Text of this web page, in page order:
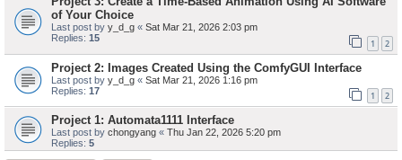
of Your Choice
Last post by y_d_g « Sat Mar 21, 2026 2:03 pm
Replies: 15 1 2
Project 2: Images Created Using the ComfyGUI Interface
Last post by y_d_g « Sat Mar 21, 2026 1:16 pm
Replies: 17 1 2
Project 1: Automata1111 Interface
Last post by chongyang « Thu Jan 22, 2026 5:20 pm
Replies: 5